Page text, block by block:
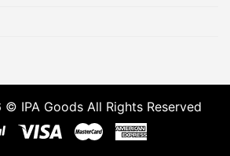
IPA Goods All Rights Reserved